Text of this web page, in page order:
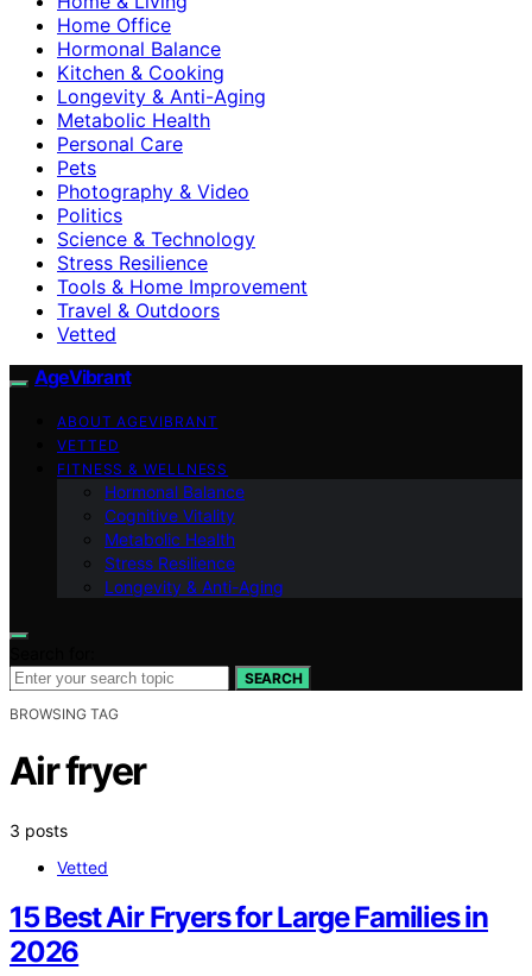
Home Office
Hormonal Balance
Kitchen & Cooking
Longevity & Anti-Aging
Metabolic Health
Personal Care
Pets
Photography & Video
Politics
Science & Technology
Stress Resilience
Tools & Home Improvement
Travel & Outdoors
Vetted
AgeVibrant
ABOUT AGEVIBRANT
VETTED
FITNESS & WELLNESS
Hormonal Balance
Cognitive Vitality
Metabolic Health
Stress Resilience
Longevity & Anti-Aging
SEARCH
BROWSING TAG
Air fryer
3 posts
Vetted
15 Best Air Fryers for Large Families in
2026